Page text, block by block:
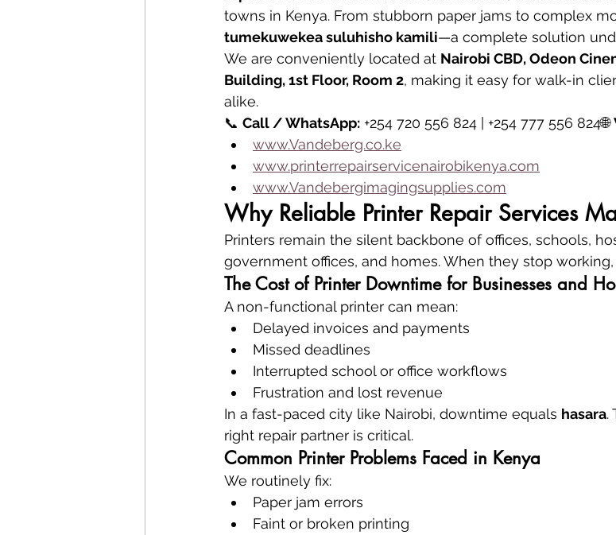
towns in Kenya. From stubborn paper jams to complex
tumekuwekea suluhisho kamili—a complete solution
We are conveniently located at Nairobi CBD, Odeon
Building, 1st Floor, Room 2, making it easy for walk-in
alike.
📞 Call / WhatsApp: +254 720 556 824 | +254 777 556 824🌐
www.Vandeberg.co.ke
www.printerrepairservicenairobikenya.com
www.Vandebergimagingsupplies.com
Why Reliable Printer Repair Services
Printers remain the silent backbone of offices, schools,
government offices, and homes. When they stop
The Cost of Printer Downtime for Businesses and
A non-functional printer can mean:
Delayed invoices and payments
Missed deadlines
Interrupted school or office workflows
Frustration and lost revenue
In a fast-paced city like Nairobi, downtime equals hasara.
right repair partner is critical.
Common Printer Problems Faced in Kenya
We routinely fix:
Paper jam errors
Faint or broken printing